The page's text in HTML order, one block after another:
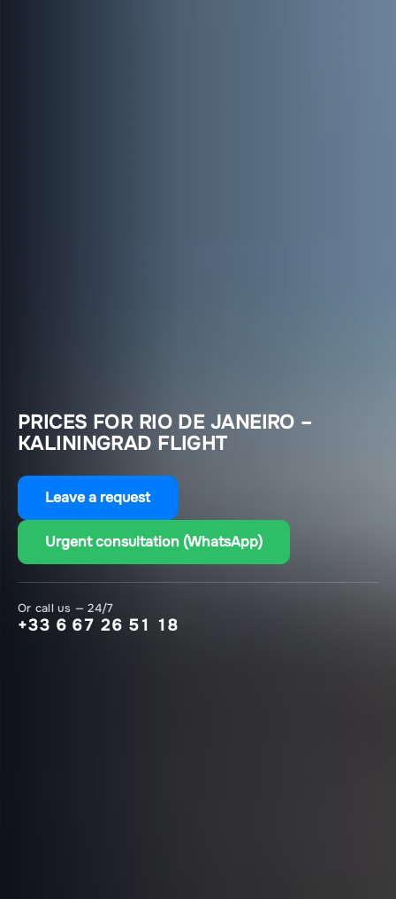
PRICES FOR RIO DE JANEIRO –
KALININGRAD FLIGHT
Leave a request
Urgent consultation (WhatsApp)
Or call us — 24/7
+33 6 67 26 51 18